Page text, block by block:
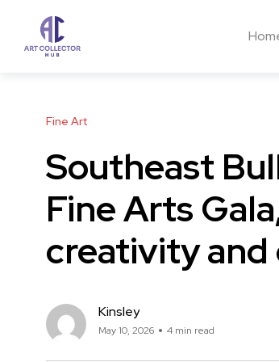
Fine Art
Southeast
Fine Arts
creativity
Kinsley
May 10, 2026 4 min read